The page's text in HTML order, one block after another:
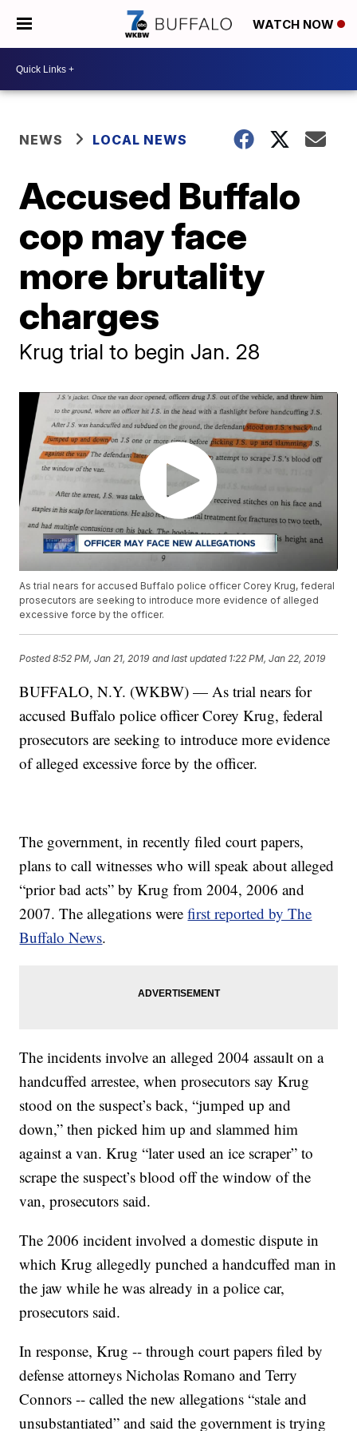
WATCH NOW
NEWS LOCAL NEWS
Accused Buffalo
cop may face
more brutality
charges
Krug trial to begin Jan. 28
As trial nears for accused Buffalo police officer Corey Krug, federal
prosecutors are seeking to introduce more evidence of alleged
excessive force by the officer.
Posted8:52 PM, Jan 21, 2019 and last updated 1:22 PM, Jan 22, 2019
BUFFALO, N.Y. (WKBW) — As trial nears for
accused Buffalo police officer Corey Krug, federal
prosecutors are seeking to introduce more evidence
of alleged excessive force by the officer.
The government, in recently filed court papers,
plans to call witnesses who will speak about alleged
“prior bad acts” by Krug from 2004, 2006 and
2007. The allegations werefirst reported by The
Buffalo News.
The incidents involve an alleged 2004 assault on a
handcuffed arrestee, when prosecutors say Krug
stood on the suspect’s back, “jumped up and
down,” then picked him up and slammed him
against a van. Krug “later used an ice scraper” to
scrape the suspect’s blood off the window of the
van, prosecutors said.
The 2006 incident involved a domestic dispute in
which Krug allegedly punched a handcuffed man in
the jaw while he was already in a police car,
prosecutors said.
In response, Krug -- through court papers filed by
defense attorneys Nicholas Romano and Terry
Connors -- called the new allegations “stale and
unsubstantiated” and said the government is trying